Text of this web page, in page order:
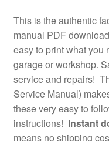
This is the authentic
manual PDF
easy to print what you
garage or workshop.
service and repairs!
Service Manual)
these very easy to
instructions! Instant
means no shipping